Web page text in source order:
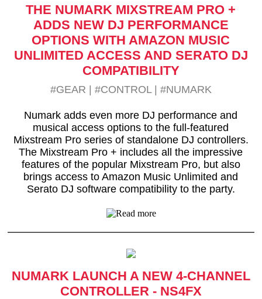
THE NUMARK MIXSTREAM PRO +
ADDS NEW DJ PERFORMANCE
OPTIONS WITH AMAZON MUSIC
UNLIMITED ACCESS AND SERATO DJ
COMPATIBILITY
#GEAR #CONTROL| #NUMARK
Numark adds even more DJ performance and
musical access options to the full-featured
Mixstream Pro series of standalone DJ controllers.
The Mixstream Pro + includes all the impressive
features of the popular Mixstream Pro, but also
brings access to Amazon Music Unlimited and
Serato DJ software compatibility to the party.
NUMARK LAUNCH A NEW 4-CHANNEL
CONTROLLER - NS4FX